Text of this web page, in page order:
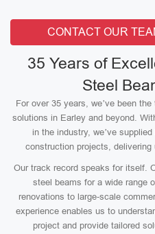
CONTACT OUR
35 Years of
Steel
For over 35 years, we’ve been
solutions in Earley and beyond.
in the industry, we’ve
construction projects,
Our track record speaks for itself.
steel beams for a wide range
renovations to large-scale
experience enables us to
project and provide tailored